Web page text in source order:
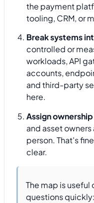
the payment
tooling, CRM, or
Break systems
controlled or
workloads, API
accounts,
and third-party
here.
Assign
and asset
person. That's
clear.
The map is useful
questions